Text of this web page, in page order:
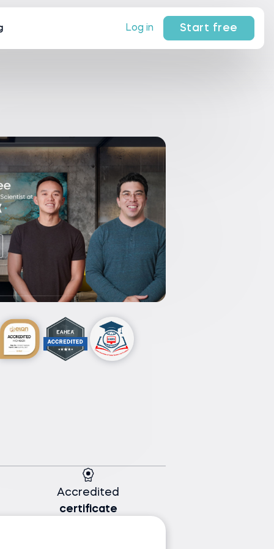
Log in Start free
Accredited
certificate